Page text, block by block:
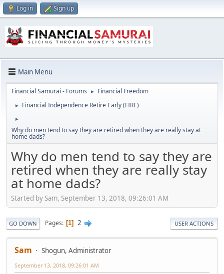
Log in Sign up
Main Menu
Financial Samurai - Forums ► Financial Freedom
► Financial Independence Retire Early (FIRE)
►
Why do men tend to say they are retired when they are really stay at
home dads?
Why do men tend to say they are
retired when they are really stay
at home dads?
Started by Sam, September 13, 2018, 09:26:01 AM
GO DOWN Pages 1 2 USER ACTIONS
Sam Shogun, Administrator
September 13, 2018, 09:26:01 AM